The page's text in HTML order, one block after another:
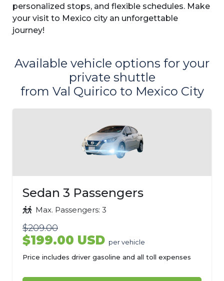
personalized stops, and flexible schedules. Make
your visit to Mexico city an unforgettable
journey!
Available vehicle options for your
private shuttle
from Val Quirico to Mexico City
Sedan 3 Passengers
Max. Passengers: 3
$209.00
$199.00 USD per vehicle
Price includes driver gasoline and all toll expenses